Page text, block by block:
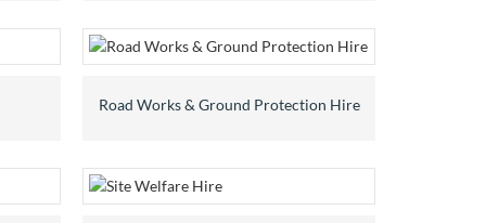
Road Works & Ground Protection Hire